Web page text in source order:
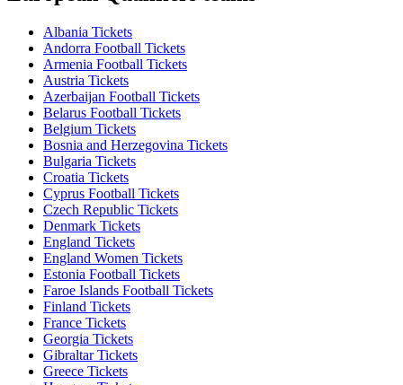
Albania Tickets
Andorra Football Tickets
Armenia Football Tickets
Austria Tickets
Azerbaijan Football Tickets
Belarus Football Tickets
Belgium Tickets
Bosnia and Herzegovina Tickets
Bulgaria Tickets
Croatia Tickets
Cyprus Football Tickets
Czech Republic Tickets
Denmark Tickets
England Tickets
England Women Tickets
Estonia Football Tickets
Faroe Islands Football Tickets
Finland Tickets
France Tickets
Georgia Tickets
Gibraltar Tickets
Greece Tickets